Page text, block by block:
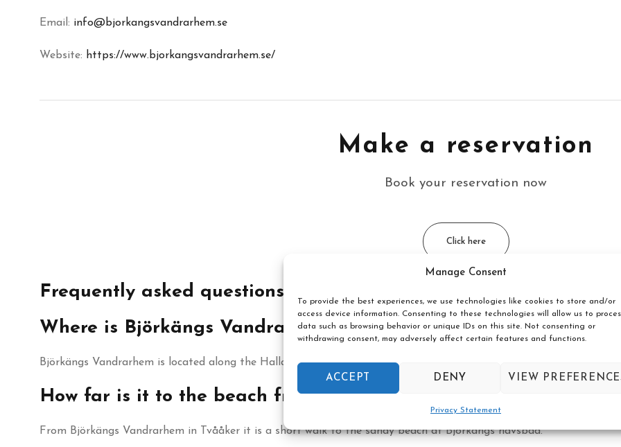
Manage Consent
To provide the best experiences, we use technologies like cookies to store and/or
access device information. Consenting to these technologies will allow us to
data such as browsing behavior or unique IDs on this site. Not consenting or
withdrawing consent, may adversely affect certain features and functions.
ACCEPT DENY VIEW
Privacy Statement
Email: info@bjorkangsvandrarhem.se
Website: https://www.bjorkangsvandrarhem.se/
Make a reservation
Book your reservation now
Click here
Frequently asked questions
Where is Björkängs Vandrarhem located?
Björkängs Vandrarhem is located along the Halland coast between Varberg and Falkenberg, in Tvååker.
How far is it to the beach from Björkängs Vandrarhem?
From Björkängs Vandrarhem in Tvååker it is a short walk to the sandy beach at Björkängs havsbad.